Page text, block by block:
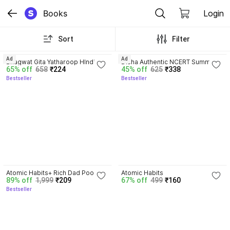
Books Login
Sort Filter
Bhagwat Gita Yatharoop HIndi -
New Edition
65% off 658 ₹224
Bestseller
Ad
Disha Authentic NCERT Summary
(Class 6 to 12) for UPSC & State
PSC Civil Services & other
45% off 625 ₹338
Bestseller
Ad
Atomic Habits+ Rich Dad Poor
Dad+ Ikigai+ The Psychology Of
Money
89% off 1,999 ₹209
Bestseller
Atomic Habits
67% off 499 ₹160